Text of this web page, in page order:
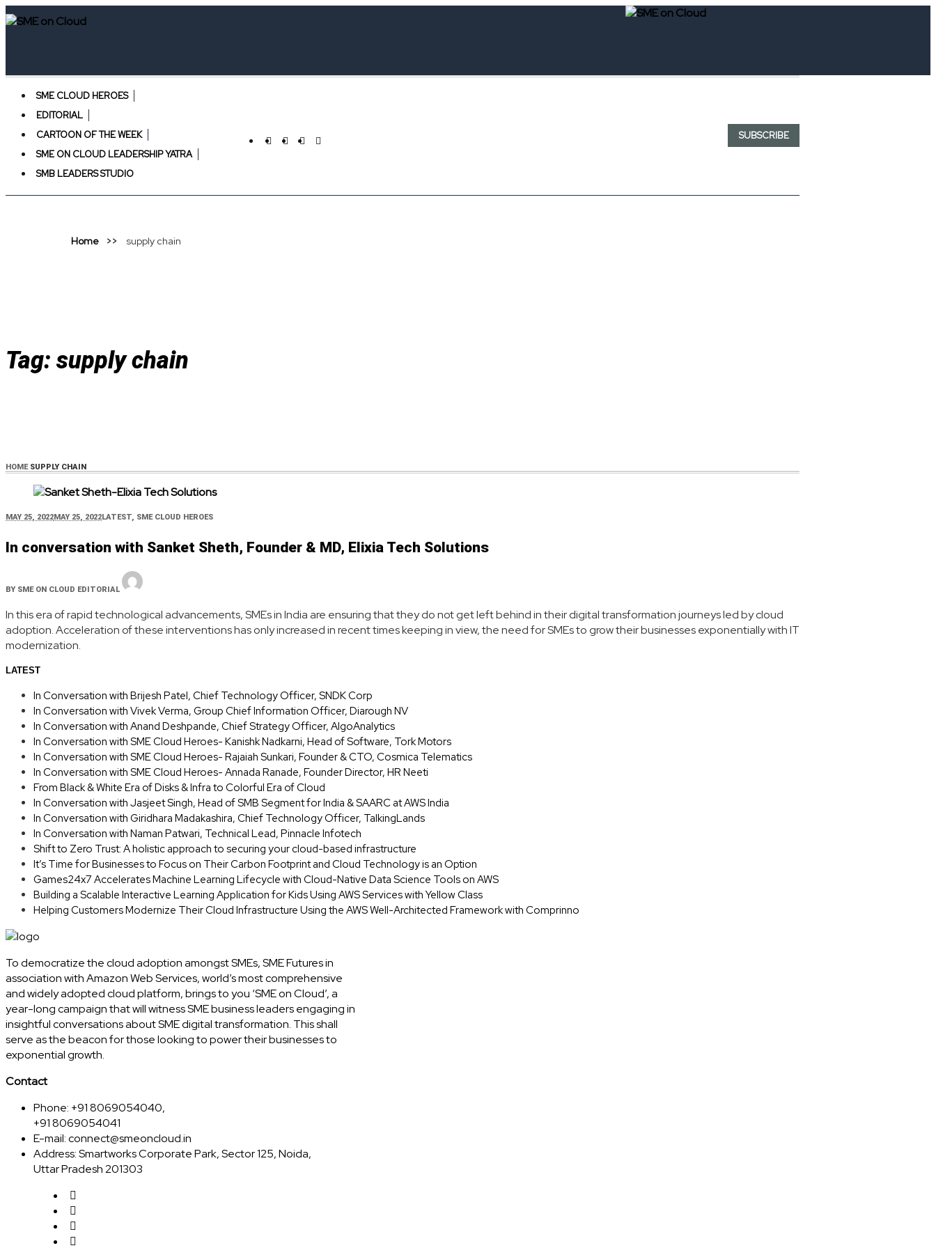
SME CLOUD HEROES
EDITORIAL
CARTOON OF THE WEEK
SME ON CLOUD LEADERSHIP YATRA
SMB LEADERS STUDIO
SUBSCRIBE
Home supply chain
Tag: supply chain
HOME SUPPLY CHAIN
MAY 25, 2022MAY 25, 2022LATEST SME CLOUD HEROES
In conversation with Sanket Sheth, Founder & MD, Elixia Tech Solutions
BY SME ON CLOUD EDITORIAL
In this era of rapid technological advancements, SMEs in India are ensuring that they do not get left behind in their digital transformation journeys led by cloud
adoption. Acceleration of these interventions has only increased in recent times keeping in view, the need for SMEs to grow their businesses exponentially with IT
modernization.
LATEST
In Conversation with Brijesh Patel, Chief Technology Officer, SNDK Corp
In Conversation with Vivek Verma, Group Chief Information Officer, Diarough NV
In Conversation with Anand Deshpande, Chief Strategy Officer, AlgoAnalytics
In Conversation with SME Cloud Heroes- Kanishk Nadkarni, Head of Software, Tork Motors
In Conversation with SME Cloud Heroes- Rajaiah Sunkari, Founder & CTO, Cosmica Telematics
In Conversation with SME Cloud Heroes- Annada Ranade, Founder Director, HR Neeti
From Black & White Era of Disks & Infra to Colorful Era of Cloud
In Conversation with Jasjeet Singh, Head of SMB Segment for India & SAARC at AWS India
In Conversation with Giridhara Madakashira, Chief Technology Officer, TalkingLands
In Conversation with Naman Patwari, Technical Lead, Pinnacle Infotech
Shift to Zero Trust: A holistic approach to securing your cloud-based infrastructure
It’s Time for Businesses to Focus on Their Carbon Footprint and Cloud Technology is an Option
Games24x7 Accelerates Machine Learning Lifecycle with Cloud-Native Data Science Tools on AWS
Building a Scalable Interactive Learning Application for Kids Using AWS Services with Yellow Class
Helping Customers Modernize Their Cloud Infrastructure Using the AWS Well-Architected Framework with Comprinno
To democratize the cloud adoption amongst SMEs, SME Futures in
association with Amazon Web Services, world’s most comprehensive
and widely adopted cloud platform, brings to you ‘SME on Cloud’, a
year-long campaign that will witness SME business leaders engaging in
insightful conversations about SME digital transformation. This shall
serve as the beacon for those looking to power their businesses to
exponential growth.
Contact
Phone: +91 8069054040,
+91 8069054041
E-mail:connect@smeoncloud.in
Address: Smartworks Corporate Park, Sector 125, Noida,
Uttar Pradesh 201303